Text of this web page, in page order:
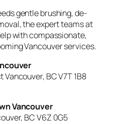
gentle brushing, de-
the expert teams at
with compassionate,
Vancouver services.
Vancouver, BC V7T 1B8
Vancouver
BC V6Z 0G5